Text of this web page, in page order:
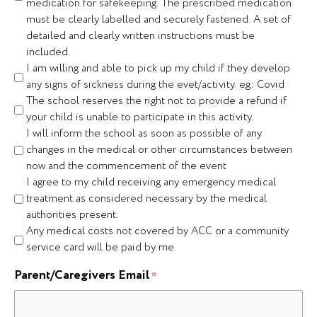
medication for safekeeping. The prescribed medication
must be clearly labelled and securely fastened. A set of
detailed and clearly written instructions must be
included.
I am willing and able to pick up my child if they develop
any signs of sickness during the evet/activity. eg: Covid
The school reserves the right not to provide a refund if
your child is unable to participate in this activity.
I will inform the school as soon as possible of any
changes in the medical or other circumstances between
now and the commencement of the event
I agree to my child receiving any emergency medical
treatment as considered necessary by the medical
authorities present.
Any medical costs not covered by ACC or a community
service card will be paid by me.
Parent/Caregivers Email *